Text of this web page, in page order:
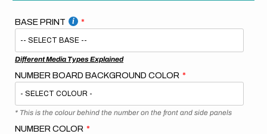
BASE PRINT
Different Media Types Explained
NUMBER BOARD BACKGROUND COLOR
* This is the colour behind the number on the front and side panels
NUMBER COLOR